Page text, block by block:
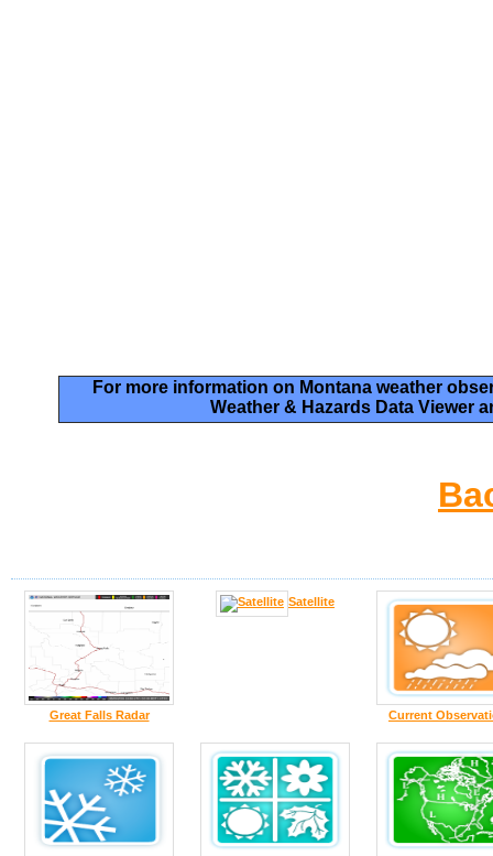
For more information on Montana weather
Weather & Hazards Data Viewer
Great Falls Radar
Satellite
Current